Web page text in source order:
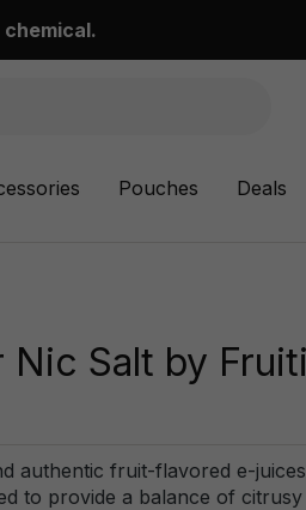
Pouches Deals
Salt by
authentic fruit-flavored e-
to provide a balance of